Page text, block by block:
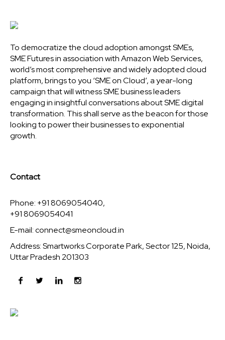
To democratize the cloud adoption amongst SMEs,
SME Futures in association with Amazon Web Services,
world’s most comprehensive and widely adopted cloud
platform, brings to you ‘SME on Cloud’, a year-long
campaign that will witness SME business leaders
engaging in insightful conversations about SME digital
transformation. This shall serve as the beacon for those
looking to power their businesses to exponential
growth.
Contact
Phone: +91 8069054040,
+91 8069054041
E-mail:connect@smeoncloud.in
Address: Smartworks Corporate Park, Sector 125, Noida,
Uttar Pradesh 201303